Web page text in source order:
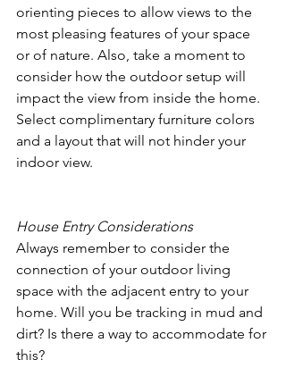
orienting pieces to allow views to the
most pleasing features of your space
or of nature. Also, take a moment to
consider how the outdoor setup will
impact the view from inside the home.
Select complimentary furniture colors
and a layout that will not hinder your
indoor view.
House Entry Considerations
Always remember to consider the
connection of your outdoor living
space with the adjacent entry to your
home. Will you be tracking in mud and
dirt? Is there a way to accommodate for
this?